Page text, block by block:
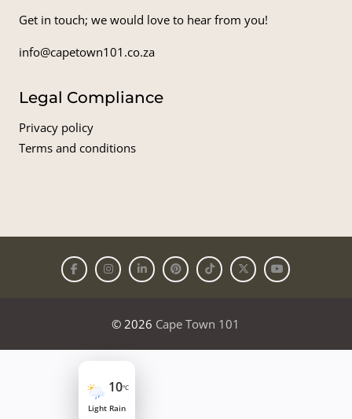
Get in touch; we would love to hear from you!
info@capetown101.co.za
Legal Compliance
Privacy policy
Terms and conditions
© 2026 Cape Town 101
10°C
Light Rain